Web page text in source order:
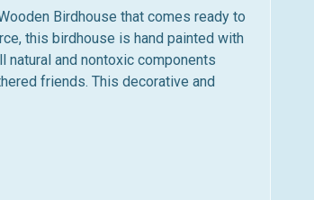
Birdhouse that comes ready to
this birdhouse is hand painted with
natural and nontoxic components
friends. This decorative and